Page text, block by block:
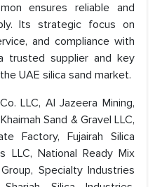
ensures reliable and
Its strategic focus on
and compliance with
trusted supplier and key
UAE silica sand market.
LLC, Al Jazeera Mining,
Sand & Gravel LLC,
Factory, Fujairah Silica
LLC, National Ready Mix
Specialty Industries